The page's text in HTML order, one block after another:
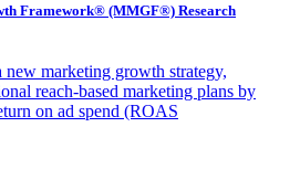
Framework® (MMGF®) Research
new marketing growth strategy,
reach-based marketing plans by
on ad spend (ROAS